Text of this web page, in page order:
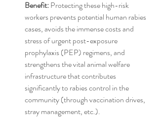
Benefit: Protecting these high-risk
workers prevents potential human rabies
cases, avoids the immense costs and
stress of urgent post-exposure
prophylaxis (PEP) regimens, and
strengthens the vital animal welfare
infrastructure that contributes
significantly to rabies control in the
community (through vaccination drives,
stray management, etc.).